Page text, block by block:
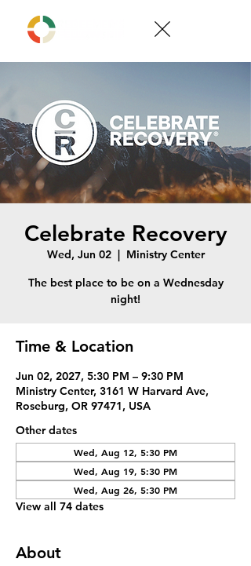
Celebrate Recovery
Wed, Jun 02
  |
Ministry Center
The best place to be on a Wednesday
night!
Time & Location
Jun 02, 2027, 5:30 PM – 9:30 PM
Ministry Center, 3161 W Harvard Ave,
Roseburg, OR 97471, USA
Other dates
Wed, Aug 12, 5:30 PM
Wed, Aug 19, 5:30 PM
Wed, Aug 26, 5:30 PM
View all 74 dates
About